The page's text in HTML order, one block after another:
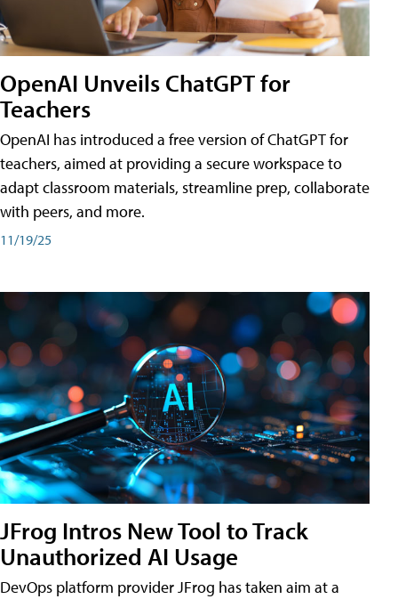
OpenAI Unveils ChatGPT for
Teachers
OpenAI has introduced a free version of ChatGPT for
teachers, aimed at providing a secure workspace to
adapt classroom materials, streamline prep, collaborate
with peers, and more.
11/19/25
JFrog Intros New Tool to Track
Unauthorized AI Usage
DevOps platform provider JFrog has taken aim at a